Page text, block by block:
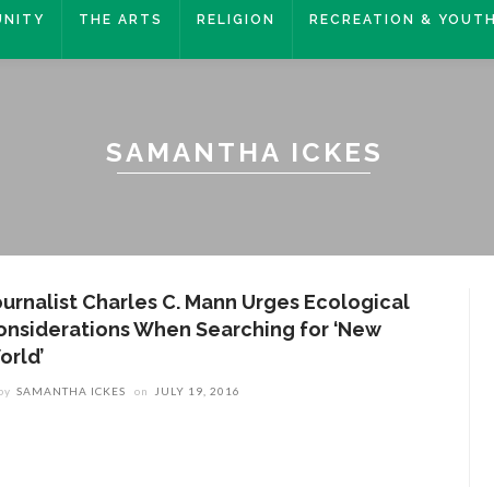
THE ARTS RELIGION RECREATION & YOUTH
SAMANTHA ICKES
Charles C. Mann Urges Ecological
When Searching for ‘New
SAMANTHA ICKES on JULY 19, 2016